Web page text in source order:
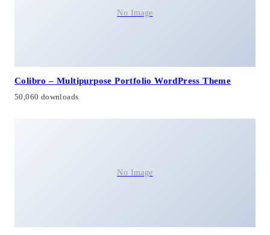
No Image
Colibro – Multipurpose Portfolio WordPress Theme
50,060 downloads
No Image